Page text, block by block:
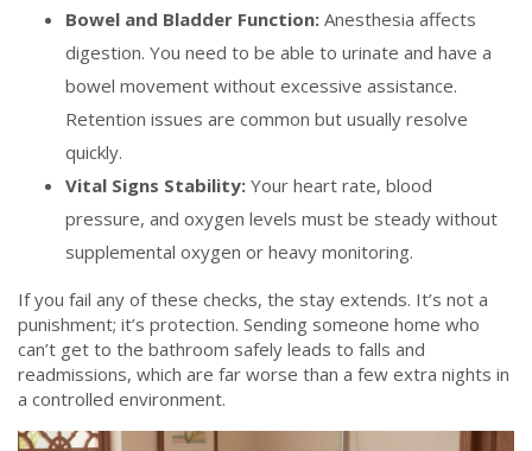
Bowel and Bladder Function: Anesthesia affects
digestion. You need to be able to urinate and have a
bowel movement without excessive assistance.
Retention issues are common but usually resolve
quickly.
Vital Signs Stability: Your heart rate, blood
pressure, and oxygen levels must be steady without
supplemental oxygen or heavy monitoring.
If you fail any of these checks, the stay extends. It’s not a
punishment; it’s protection. Sending someone home who
can’t get to the bathroom safely leads to falls and
readmissions, which are far worse than a few extra nights in
a controlled environment.